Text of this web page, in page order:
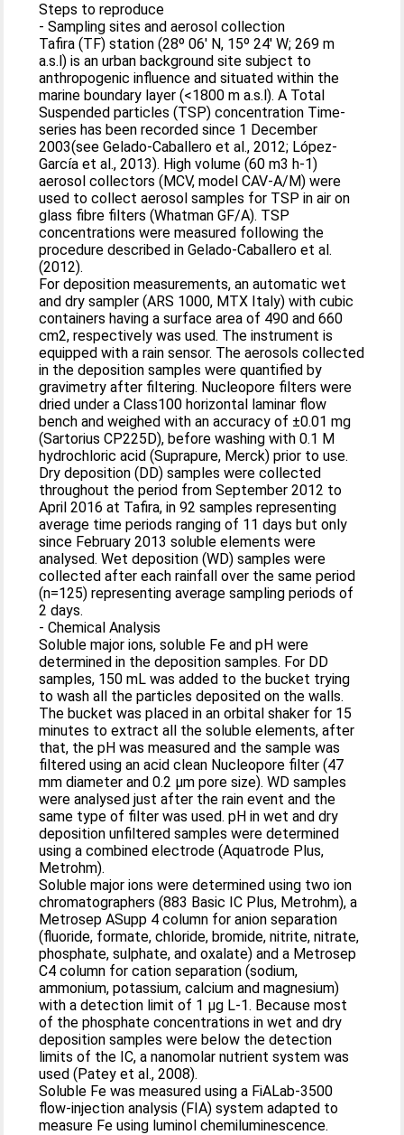
Steps to reproduce
- Sampling sites and aerosol collection
Tafira (TF) station (28º 06' N, 15º 24' W; 269 m
a.s.l) is an urban background site subject to
anthropogenic influence and situated within the
marine boundary layer (<1800 m a.s.l). A Total
Suspended particles (TSP) concentration Time-
series has been recorded since 1 December
2003(see Gelado-Caballero et al., 2012; López-
García et al., 2013). High volume (60 m3 h-1)
aerosol collectors (MCV, model CAV-A/M) were
used to collect aerosol samples for TSP in air on
glass fibre filters (Whatman GF/A). TSP
concentrations were measured following the
procedure described in Gelado-Caballero et al.
(2012).
For deposition measurements, an automatic wet
and dry sampler (ARS 1000, MTX Italy) with cubic
containers having a surface area of 490 and 660
cm2, respectively was used. The instrument is
equipped with a rain sensor. The aerosols collected
in the deposition samples were quantified by
gravimetry after filtering. Nucleopore filters were
dried under a Class100 horizontal laminar flow
bench and weighed with an accuracy of ±0.01 mg
(Sartorius CP225D), before washing with 0.1 M
hydrochloric acid (Suprapure, Merck) prior to use.
Dry deposition (DD) samples were collected
throughout the period from September 2012 to
April 2016 at Tafira, in 92 samples representing
average time periods ranging of 11 days but only
since February 2013 soluble elements were
analysed. Wet deposition (WD) samples were
collected after each rainfall over the same period
(n=125) representing average sampling periods of
2 days.
- Chemical Analysis
Soluble major ions, soluble Fe and pH were
determined in the deposition samples. For DD
samples, 150 mL was added to the bucket trying
to wash all the particles deposited on the walls.
The bucket was placed in an orbital shaker for 15
minutes to extract all the soluble elements, after
that, the pH was measured and the sample was
filtered using an acid clean Nucleopore filter (47
mm diameter and 0.2 µm pore size). WD samples
were analysed just after the rain event and the
same type of filter was used. pH in wet and dry
deposition unfiltered samples were determined
using a combined electrode (Aquatrode Plus,
Metrohm).
Soluble major ions were determined using two ion
chromatographers (883 Basic IC Plus, Metrohm), a
Metrosep ASupp 4 column for anion separation
(fluoride, formate, chloride, bromide, nitrite, nitrate,
phosphate, sulphate, and oxalate) and a Metrosep
C4 column for cation separation (sodium,
ammonium, potassium, calcium and magnesium)
with a detection limit of 1 µg L-1. Because most
of the phosphate concentrations in wet and dry
deposition samples were below the detection
limits of the IC, a nanomolar nutrient system was
used (Patey et al., 2008).
Soluble Fe was measured using a FiALab-3500
flow-injection analysis (FIA) system adapted to
measure Fe using luminol chemiluminescence.